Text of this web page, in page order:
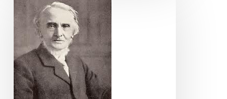
Today
Alexander
MacLaren